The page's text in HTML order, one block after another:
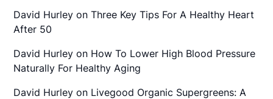
David Hurley onThree Key Tips For A Healthy Heart
After 50
David Hurley on How To Lower High Blood Pressure
Naturally For Healthy Aging
David Hurley on Livegood Organic Supergreens: A